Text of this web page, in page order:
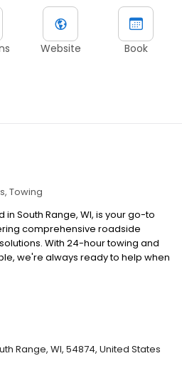
Website Book
Towing
South Range, WI, is your go-to
comprehensive roadside
With 24-hour towing and
we're always ready to help when
team services a wide variety of
care. We also specialize in
towing, and offer top-dollar auto
to the community extends
as we provide demolition services
Range, WI, 54874, United States